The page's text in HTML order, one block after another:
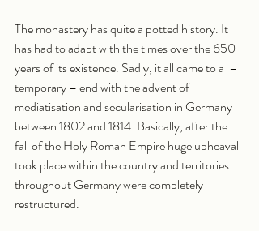
The monastery has quite a potted history. It
has had to adapt with the times over the 650
years of its existence. Sadly, it all came to a  –
temporary – end with the advent of
mediatisation and secularisation in Germany
between 1802 and 1814. Basically, after the
fall of the Holy Roman Empire huge upheaval
took place within the country and territories
throughout Germany were completely
restructured.